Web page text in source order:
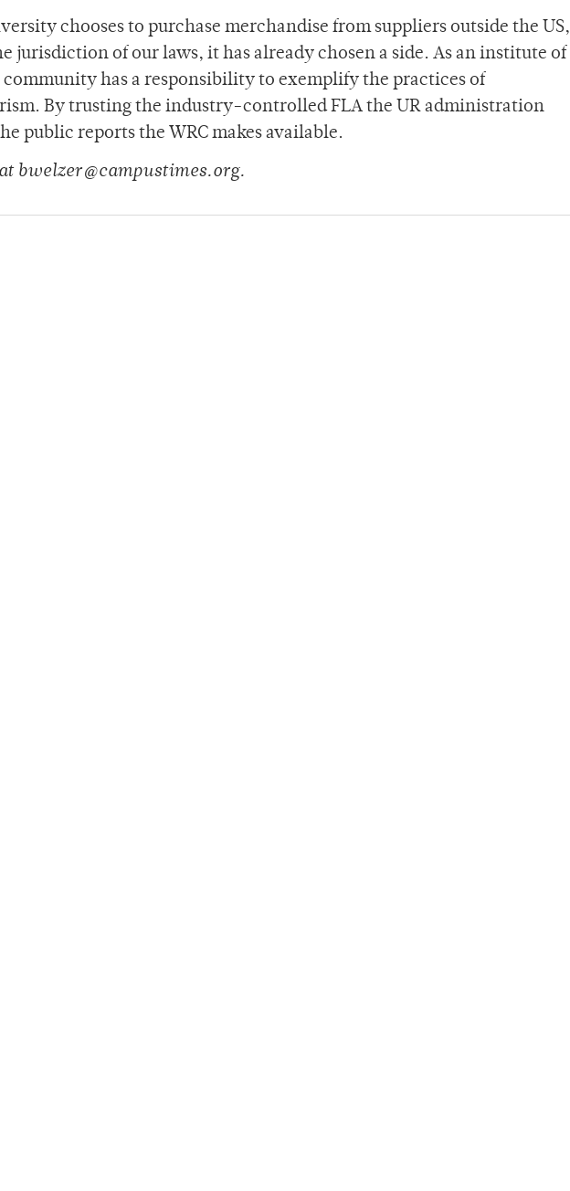
chooses to purchase merchandise from suppliers outside the US,
jurisdiction of our laws, it has already chosen a side. As an institute of
has a responsibility to exemplify the practices of
By trusting the industry-controlled FLA the UR administration
public reports the WRC makes available.
bwelzer@campustimes.org.